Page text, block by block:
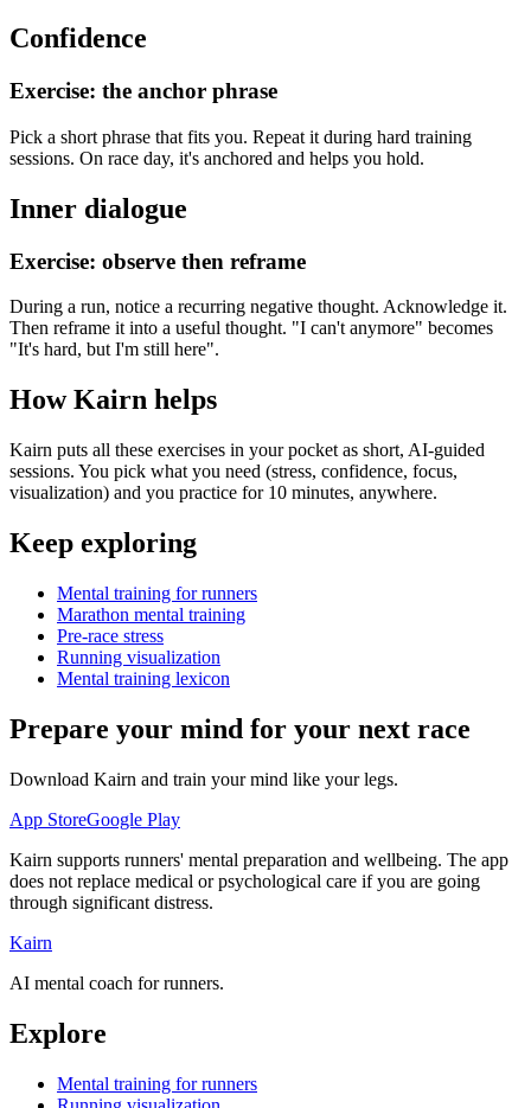
Confidence
Exercise: the anchor phrase
Pick a short phrase that fits you. Repeat it during hard training
sessions. On race day, it's anchored and helps you hold.
Inner dialogue
Exercise: observe then reframe
During a run, notice a recurring negative thought. Acknowledge it.
Then reframe it into a useful thought. "I can't anymore" becomes
"It's hard, but I'm still here".
How Kairn helps
Kairn puts all these exercises in your pocket as short, AI-guided
sessions. You pick what you need (stress, confidence, focus,
visualization) and you practice for 10 minutes, anywhere.
Keep exploring
Mental training for runners
Marathon mental training
Pre-race stress
Running visualization
Mental training lexicon
Prepare your mind for your next race
Download Kairn and train your mind like your legs.
App StoreGoogle Play
Kairn supports runners' mental preparation and wellbeing. The app
does not replace medical or psychological care if you are going
through significant distress.
Kairn
AI mental coach for runners.
Explore
Mental training for runners